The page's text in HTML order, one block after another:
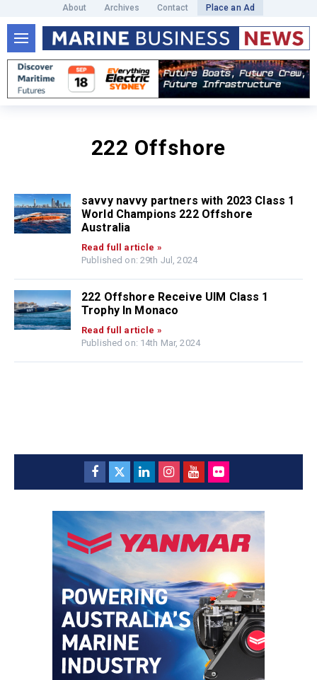
About Archives Contact Place an Ad
222 Offshore
savvy navvy partners with 2023 Class 1
World Champions 222 Offshore
Australia
Read full article »
Published on: 29th Jul, 2024
222 Offshore Receive UIM Class 1
Trophy In Monaco
Read full article »
Published on: 14th Mar, 2024